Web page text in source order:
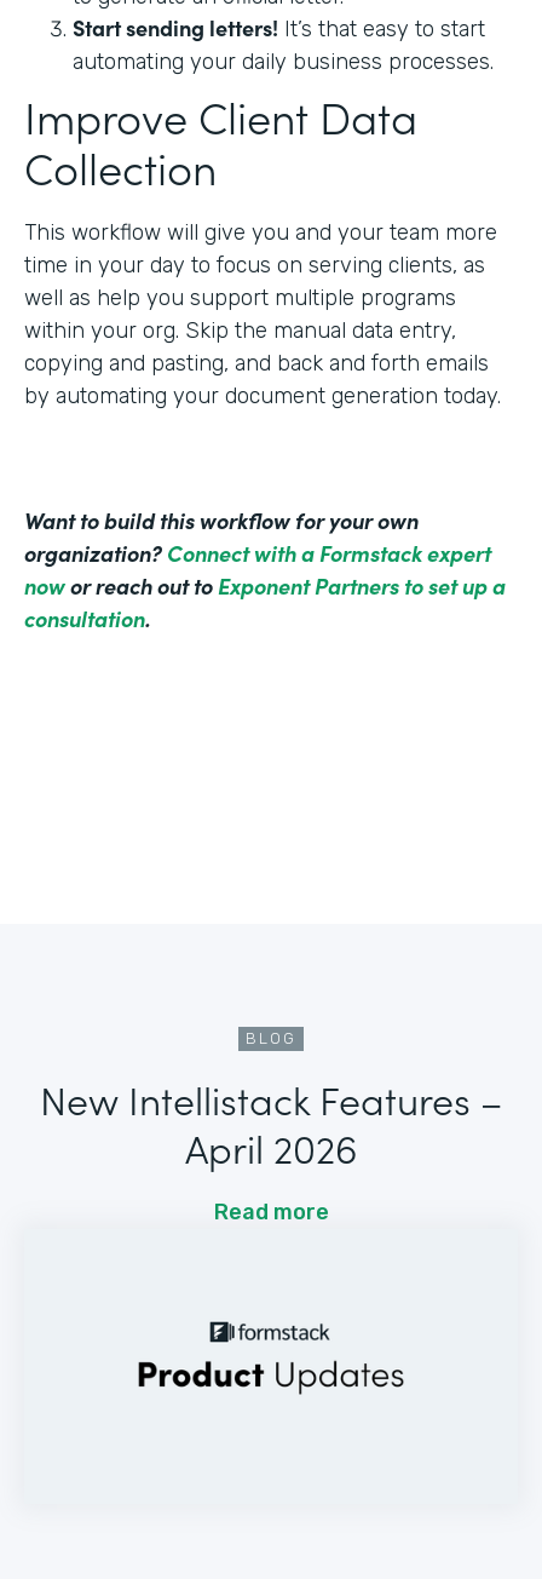
Start sending letters! It’s that easy to start
automating your daily business processes.
Improve Client Data
Collection
This workflow will give you and your team more
time in your day to focus on serving clients, as
well as help you support multiple programs
within your org. Skip the manual data entry,
copying and pasting, and back and forth emails
by automating your document generation today.
Want to build this workflow for your own
organization? Connect with a Formstack expert
nowor reach out toExponent Partners to set up a
consultation.
BLOG
New Intellistack Features –
April 2026
Read more